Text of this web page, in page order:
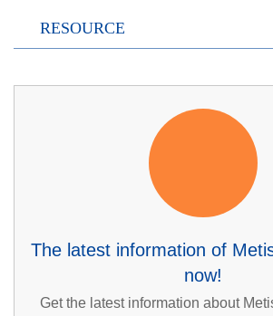
RESOURCE
The latest information of
now!
Get the latest information about